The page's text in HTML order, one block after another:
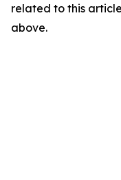
related to this
above.